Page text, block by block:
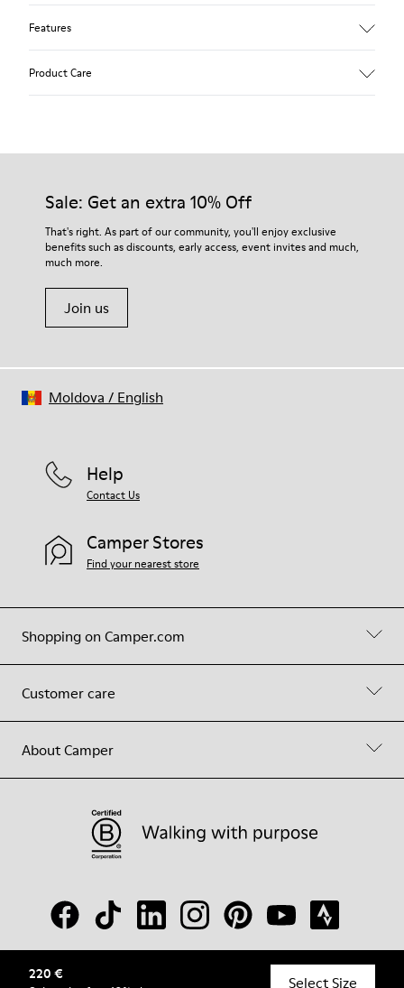
220 €
Select Size
Features
Technology
Insole
EVA Footbed
55.02% Calfskin, 44.98% Recycled PET
Product Care
Our shoes are crafted from carefully selected, premium
For detailed instructions on how to care for your pair, visit our
Shoe Care Guide.
Sale: Get an extra 10% Off
That's right. As part of our community, you'll enjoy exclusive
benefits such as discounts, early access, event invites and much,
much more.
Join us
Shopping on Camper.com
Customer care
About Camper
Help
Contact Us
Camper Stores
Find your nearest store
© Camper, 2026
Moldova / English